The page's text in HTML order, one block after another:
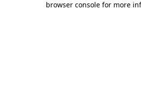
browser console for more